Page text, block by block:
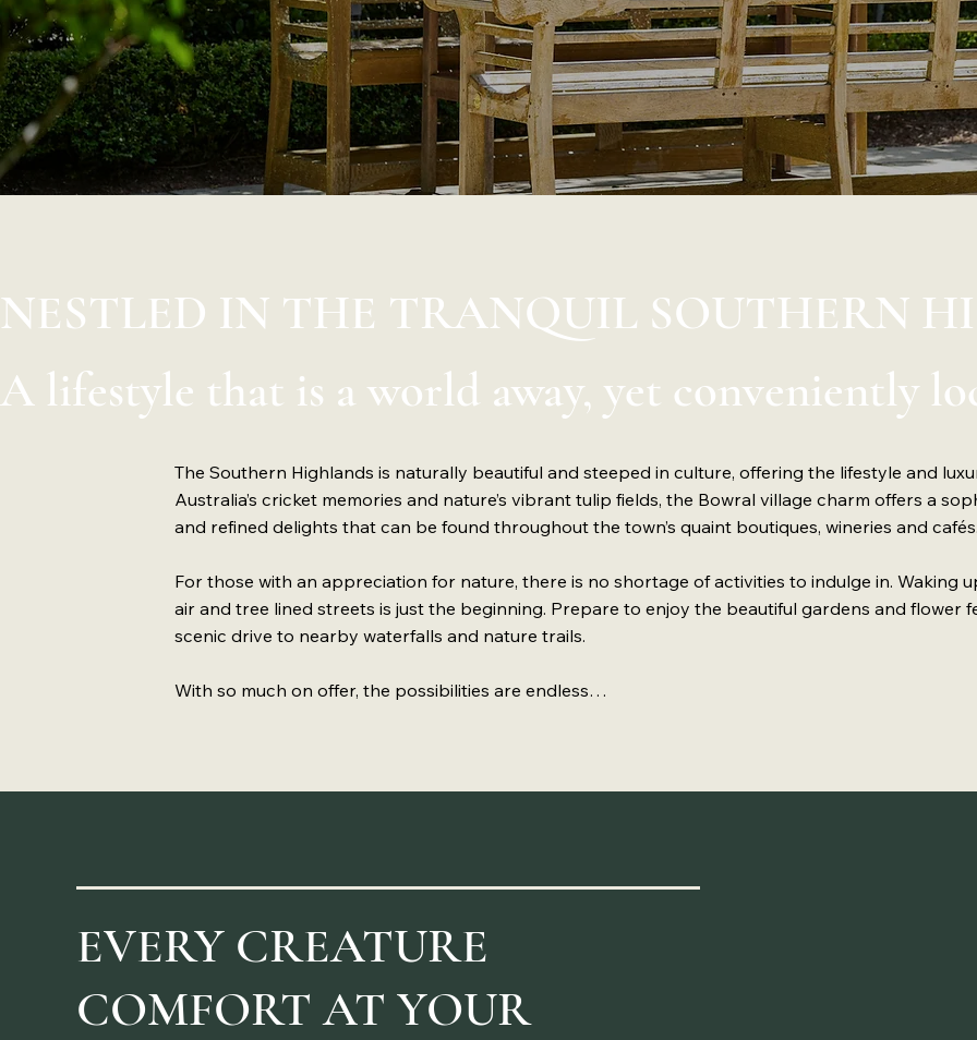
NESTLED IN THE TRANQUIL SOUTHERN
A lifestyle that is a world away, yet conveniently
The Southern Highlands is naturally beautiful and steeped in culture, offering the lifestyle and
Australia’s cricket memories and nature’s vibrant tulip fields, the Bowral village charm offers a
and refined delights that can be found throughout the town’s quaint boutiques, wineries and cafés.
For those with an appreciation for nature, there is no shortage of activities to indulge in. Waking
air and tree lined streets is just the beginning. Prepare to enjoy the beautiful gardens and flower
scenic drive to nearby waterfalls and nature trails.
With so much on offer, the possibilities are endless…
EVERY CREATURE
COMFORT AT YOUR